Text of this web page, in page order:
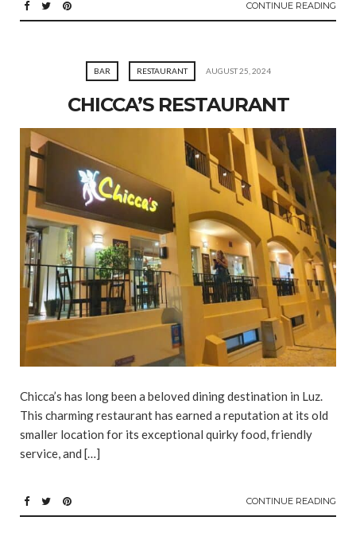
CONTINUE READING
BAR RESTAURANT AUGUST 25, 2024
CHICCA’S RESTAURANT
Chicca’s has long been a beloved dining destination in Luz.
This charming restaurant has earned a reputation at its old
smaller location for its exceptional quirky food, friendly
service, and […]
CONTINUE READING